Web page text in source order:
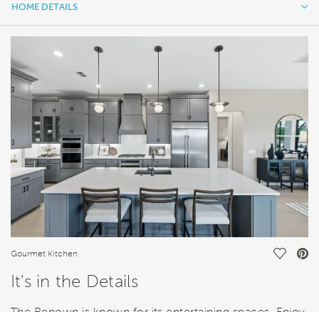
HOME DETAILS
FEATURES
Gourmet Kitchen Save
It's in the Details